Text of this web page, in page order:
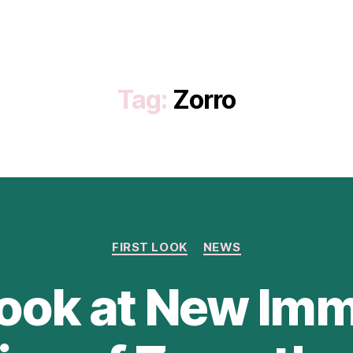
Tag: Zorro
Categories
FIRST LOOK NEWS
at New